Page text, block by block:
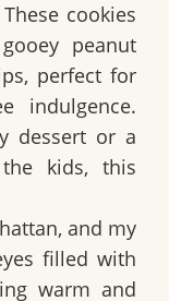
cookies
peanut
perfect for
indulgence.
dessert or a
kids, this
and my
filled with
warm and